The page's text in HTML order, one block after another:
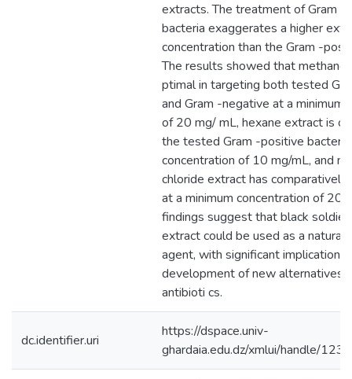
extracts. The treatment of Gram -
bacteria exaggerates a higher
concentration than the Gram -
The results showed that
ptimal in targeting both tested
and Gram -negative at a minimum
of 20 mg/ mL, hexane extract is
the tested Gram -positive
concentration of 10 mg/mL, and
chloride extract has
at a minimum concentration of 20
findings suggest that black
extract could be used as a natural
agent, with significant implications
development of new alternatives
antibioti cs.
dc.identifier.uri
https://dspace.univ-
ghardaia.edu.dz/xmlui/handle/